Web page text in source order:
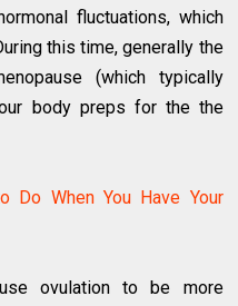
fluctuations, which
this time, generally the
(which typically
body preps for the the
Do When You Have Your
ovulation to be more